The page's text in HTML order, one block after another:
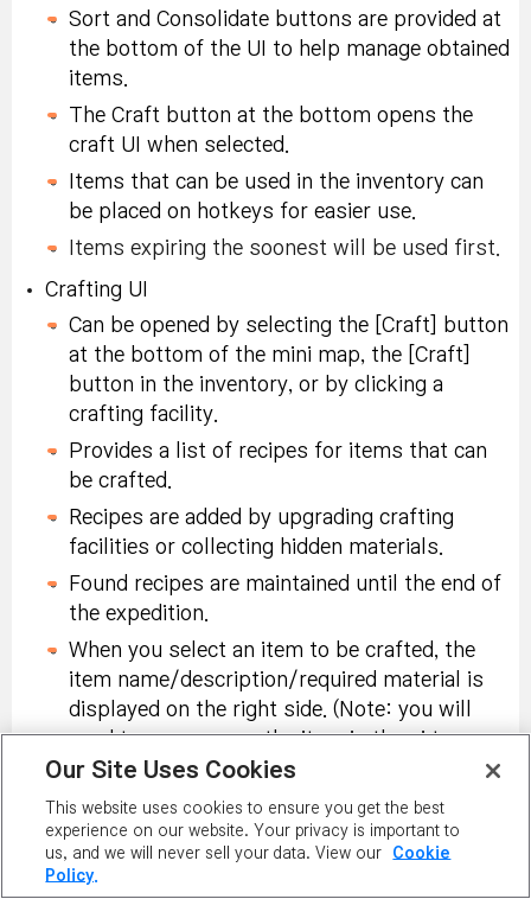
times or more.
account, 10-day
duration.
Cook and eat Clam
Soup 50 times or
more while it's
showering.
Special Symbol
Tradeable within
account, 10-day
Rest for 10 seconds in
the Jungle near a
waterfall during
<Heavy Rain> weather
after installing an
Animal Leather Tent.
Special Symbol
Selector Coupon:
account, 10-day
Collect Lava Stone
100 or more to the
central ruins and pray
for good health.
Tradeable within
account, 10-day
duration.
or more at the
sanctuary.
Karma Eternal Rebirth
Flame (x3):Tradeable
within account, 10-day
duration.
cook and eat
Masterpiece! Steak
dish after trying to
Mitra Lava Stone
Rebirth Flame Box 1:
In Challenge Mode 1
time exploration, after
creating a diary,
record the expedition in
the diary
Karma Black Rebirth
Flame (x3): Tradeable
In Challenge Mode,
defeat Chameleon
monster 2,000 times
or more
Permanent
Coupon:
Tradeable
receive: Permanent
Chameleon Mount:
Untradeable,
In Challenge Mode,
successfully defend
raids 100 times or
Master of Defense
Chair:
within account,
Sort and Consolidate buttons are provided at
the bottom of the UI to help manage obtained
items.
The Craft button at the bottom opens the
craft UI when selected.
Items that can be used in the inventory can
be placed on hotkeys for easier use.
Items expiring the soonest will be used first.
Crafting UI
Can be opened by selecting the [Craft] button
at the bottom of the mini map, the [Craft]
button in the inventory, or by clicking a
crafting facility.
Provides a list of recipes for items that can
be crafted.
Recipes are added by upgrading crafting
facilities or collecting hidden materials.
Found recipes are maintained until the end of
the expedition.
When you select an item to be crafted, the
item name/description/required material is
displayed on the right side. (Note: you will
need to mouse over the item in the ui to see
the entire description)
The current number of items in possession
and number of required items is displayed on
the material icon.
Our Site Uses Cookies
This website uses cookies to ensure you get the best
experience on our website. Your privacy is important to
us, and we will never sell your data. View our
Cookie
Policy.